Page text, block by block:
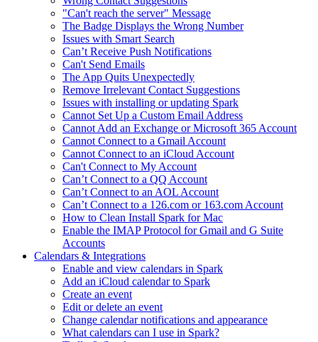
"Can't reach the server" Message
The Badge Displays the Wrong Number
Issues with Smart Search
Can’t Receive Push Notifications
Can't Send Emails
The App Quits Unexpectedly
Remove Irrelevant Contact Suggestions
Issues with installing or updating Spark
Cannot Set Up a Custom Email Address
Cannot Add an Exchange or Microsoft 365 Account
Cannot Connect to a Gmail Account
Cannot Connect to an iCloud Account
Can't Connect to My Account
Can’t Connect to a QQ Account
Can’t Connect to an AOL Account
Can’t Connect to a 126.com or 163.com Account
How to Clean Install Spark for Mac
Enable the IMAP Protocol for Gmail and G Suite
Accounts
Calendars & Integrations
Enable and view calendars in Spark
Add an iCloud calendar to Spark
Create an event
Edit or delete an event
Change calendar notifications and appearance
What calendars can I use in Spark?